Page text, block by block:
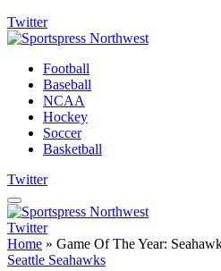
Twitter
Football
Baseball
NCAA
Hockey
Soccer
Basketball
Twitter
Twitter
Home » Game Of The Year:
Seattle Seahawks